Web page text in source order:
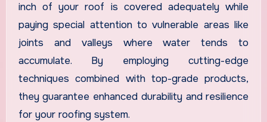
inch of your roof is covered adequately while
paying special attention to vulnerable areas like
joints and valleys where water tends to
accumulate. By employing cutting-edge
techniques combined with top-grade products,
they guarantee enhanced durability and resilience
for your roofing system.